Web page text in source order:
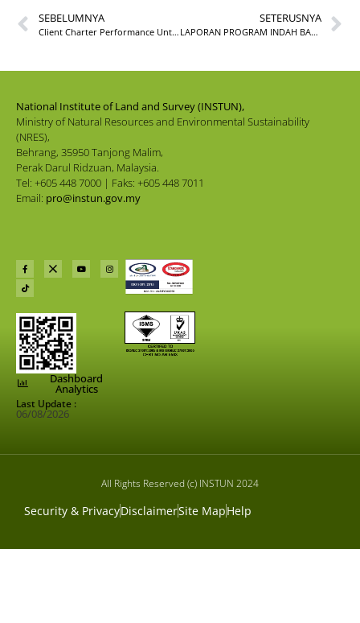
SEBELUMNYA
Client Charter Performance Until September 2022
SETERUSNYA
LAPORAN PROGRAM INDAH BAHASA INDAH BUDAYA SEMPENA BULAN BAHASA KEBANGSAAN INSTUN TAHUN 2022
National Institute of Land and Survey (INSTUN),
Ministry of Natural Resources and Environmental Sustainability
(NRES),
Behrang, 35950 Tanjong Malim,
Perak Darul Ridzuan, Malaysia.
Tel: +605 448 7000 | Faks: +605 448 7011
Email: pro@instun.gov.my
Dashboard
Analytics
Last Update :
06/08/2026
All Rights Reserved (c) INSTUN 2024
Security & PrivacyDisclaimerSite MapHelp